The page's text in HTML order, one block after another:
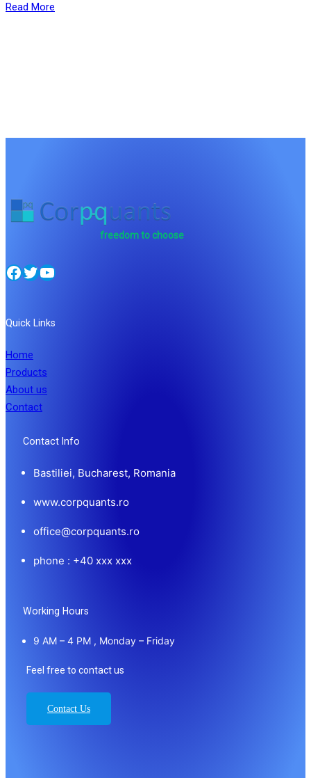
Read More
freedom to choose
Facebook Twitter YouTube
Quick Links
Home
Products
About us
Contact
Contact Info
Bastiliei, Bucharest, Romania
www.corpquants.ro
office@corpquants.ro
phone : +40 xxx xxx
Working Hours
9 AM – 4 PM , Monday – Friday
Feel free to contact us
Contact Us